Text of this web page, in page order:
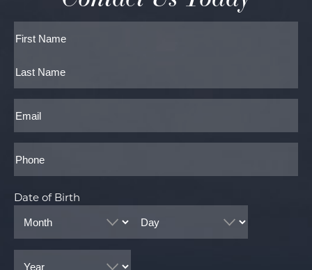
Full
Name
Email
Phone*
Date of Birth